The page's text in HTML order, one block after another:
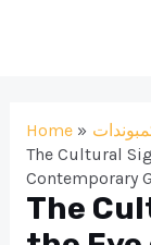
Home
The Cultural
Contemporary
The